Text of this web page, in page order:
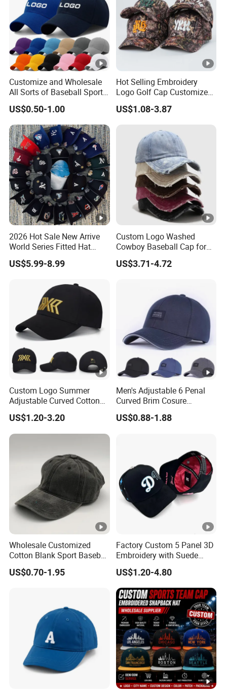
Customize and Wholesale
All Sorts of Baseball Sport
Cap in Many Colors, Sizes
and Material
US$0.50-1.00
Hot Selling Embroidery
Logo Golf Cap Customized
Camouflage 5 Panel
Baseball Cap
US$1.08-3.87
2026 Hot Sale New Arrive
World Series Fitted Hat
Eraing 5A Quality Sport
Baseball Caps Gorras Full
US$5.99-8.99
Custom Logo Washed
Cowboy Baseball Cap for
Men and Women
US$3.71-4.72
Custom Logo Summer
Adjustable Curved Cotton
Men Women Running
Sports Snapback Baseball
Cap Sun Cap
US$1.20-3.20
Men's Adjustable 6 Penal
Curved Brim Cosure
Baseball Cap
US$0.88-1.88
Wholesale Customized
Cotton Blank Sport Baseball
Cap for Outdoor Recreation
US$0.70-1.95
Factory Custom 5 Panel 3D
Embroidery with Suede
Satin Lining Baseball Cap
US$1.20-4.80